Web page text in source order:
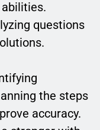
questions
the steps
accuracy.